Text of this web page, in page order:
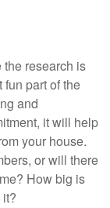
research is
fun part of the
and
it will help
your house.
or will there
How big is